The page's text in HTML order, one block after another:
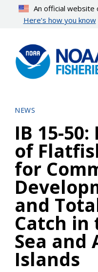
content
An official
Here’s how you know
NEWS
IB 15-
of
for
and
Catch in
Sea and
Islands